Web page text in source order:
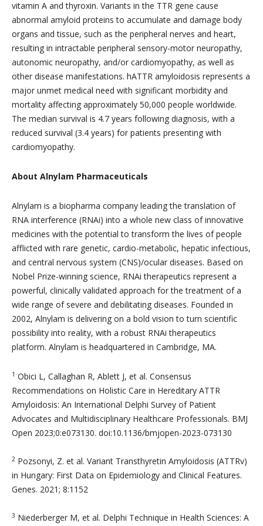
vitamin A and thyroxin. Variants in the TTR gene cause
abnormal amyloid proteins to accumulate and damage body
organs and tissue, such as the peripheral nerves and heart,
resulting in intractable peripheral sensory-motor neuropathy,
autonomic neuropathy, and/or cardiomyopathy, as well as
other disease manifestations. hATTR amyloidosis represents a
major unmet medical need with significant morbidity and
mortality affecting approximately 50,000 people worldwide.
The median survival is 4.7 years following diagnosis, with a
reduced survival (3.4 years) for patients presenting with
cardiomyopathy.
About Alnylam Pharmaceuticals
Alnylam is a biopharma company leading the translation of
RNA interference (RNAi) into a whole new class of innovative
medicines with the potential to transform the lives of people
afflicted with rare genetic, cardio-metabolic, hepatic infectious,
and central nervous system (CNS)/ocular diseases. Based on
Nobel Prize-winning science, RNAi therapeutics represent a
powerful, clinically validated approach for the treatment of a
wide range of severe and debilitating diseases. Founded in
2002, Alnylam is delivering on a bold vision to turn scientific
possibility into reality, with a robust RNAi therapeutics
platform. Alnylam is headquartered in Cambridge, MA.
1 Obici L, Callaghan R, Ablett J, et al. Consensus
Recommendations on Holistic Care in Hereditary ATTR
Amyloidosis: An International Delphi Survey of Patient
Advocates and Multidisciplinary Healthcare Professionals. BMJ
Open 2023;0:e073130. doi:10.1136/bmjopen-2023-073130
2 Pozsonyi, Z. et al. Variant Transthyretin Amyloidosis (ATTRv)
in Hungary: First Data on Epidemiology and Clinical Features.
Genes. 2021; 8:1152
3 Niederberger M, et al. Delphi Technique in Health Sciences: A